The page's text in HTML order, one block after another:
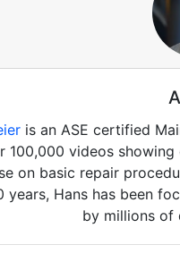
is an ASE certified
100,000 videos
on basic repair
years, Hans has been
by millions of